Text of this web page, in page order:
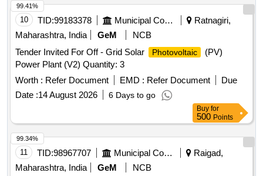
10 TID:99183378 Municipal Corporations
Ratnagiri,
Maharashtra, India
GeM
NCB
Tender Invited For Off - Grid Solar
Photovoltaic
(PV)
Power Plant (V2) Quantity: 3
Worth : Refer Document EMD : Refer Document
Due
Date :14 August 2026 6 Days to go
99.41%
Buy for
500 Points
11 TID:98967707 Municipal Corporations
Raigad,
Maharashtra, India
GeM
NCB
99.34%